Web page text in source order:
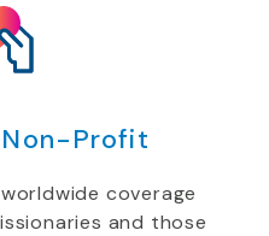
Profit
coverage
and those